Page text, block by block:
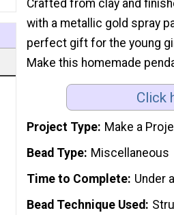
Crafted from clay and
with a metallic gold spray
perfect gift for the young
Make this homemade
Click
Project Type Make a
Bead Type Miscellaneous
Time to Complete Under
Bead Technique Used